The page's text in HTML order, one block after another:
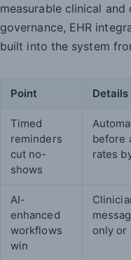
measurable clinical
governance, EHR
built into the system
Point Details
Timed
reminders
cut no-
shows
before
rates
AI-
enhanced
workflows
win
only or